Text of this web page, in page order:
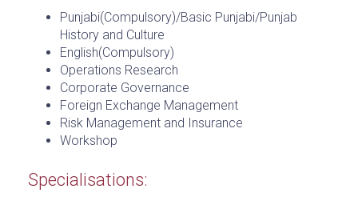
Punjabi(Compulsory)/Basic Punjabi/Punjab
History and Culture
English(Compulsory)
Operations Research
Corporate Governance
Foreign Exchange Management
Risk Management and Insurance
Workshop
Specialisations: